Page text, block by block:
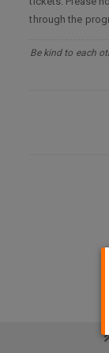
through the
Be kind to each